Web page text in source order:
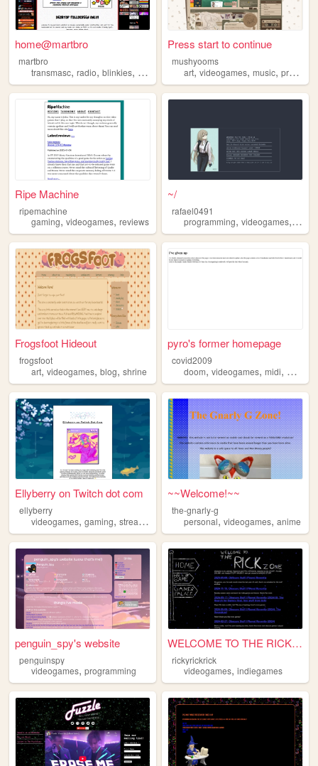
home@martbro
martbro
transmasc, radio, blinkies, videogames
Press start to continue
mushyooms
art,videogames,music,programming
Ripe Machine
ripemachine
gaming, videogames, reviews
~/
rafael0491
programming,videogames,
Frogsfoot Hideout
frogsfoot
art, videogames, blog, shrine
pyro's former homepage
covid2009
doom,videogames,midi, webring
Ellyberry on Twitch dot com
ellyberry
videogames, gaming, streaming twitch
~~Welcome!~~
the-gnarly-g
personal,videogames,anime
penguin_spy's website
penguinspy
videogames, programming
WELCOME TO THE RICK ZONE
rickyrickrick
videogames,indiegames